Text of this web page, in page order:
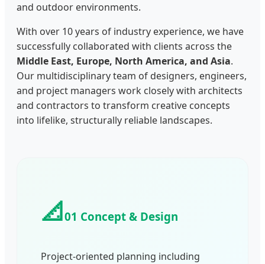
and outdoor environments.
With over 10 years of industry experience, we have
successfully collaborated with clients across the
Middle East, Europe, North America, and Asia.
Our multidisciplinary team of designers, engineers,
and project managers work closely with architects
and contractors to transform creative concepts
into lifelike, structurally reliable landscapes.
📐01 Concept & Design
Project-oriented planning including